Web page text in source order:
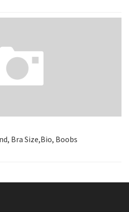
Bra Size,Bio, Boobs